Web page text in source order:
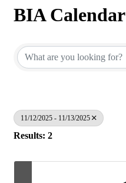
BIA Calendar
11/12/2025 - 11/13/2025
Results: 2